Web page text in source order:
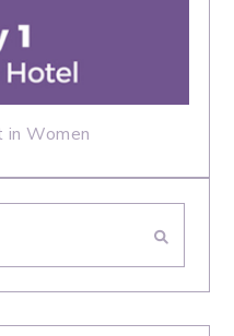
Women